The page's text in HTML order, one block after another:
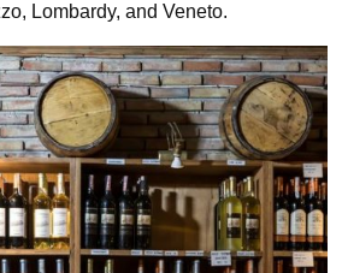
Lombardy, and Veneto.